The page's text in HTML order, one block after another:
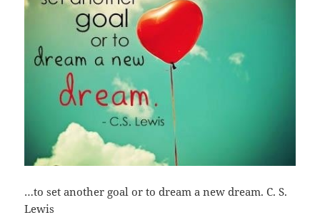
…to set another goal or to dream a new dream. C. S.
Lewis